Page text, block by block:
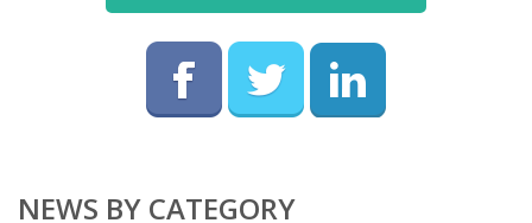
NEWS BY CATEGORY